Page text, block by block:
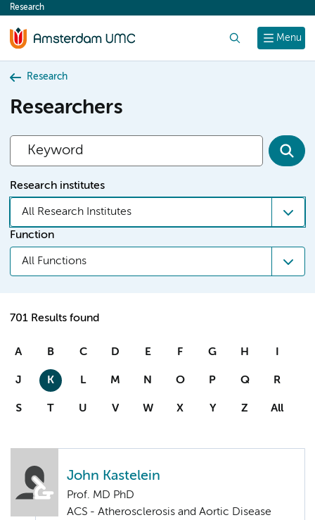
content
Menu
Research
Research
Researchers
Research institutes
All Research Institutes
Function
All Functions
701 Results found
A B C D E F G H I
J K L M N O P Q R
S T U V W X Y Z All
John Kastelein
Prof. MD PhD
ACS - Atherosclerosis and Aortic Disease